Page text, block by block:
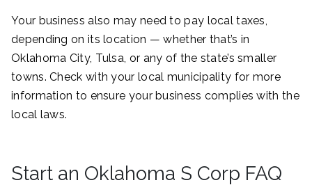
Your business also may need to pay local taxes,
depending on its location — whether that’s in
Oklahoma City, Tulsa, or any of the state’s smaller
towns. Check with your local municipality for more
information to ensure your business complies with the
local laws.
Start an Oklahoma S Corp FAQ